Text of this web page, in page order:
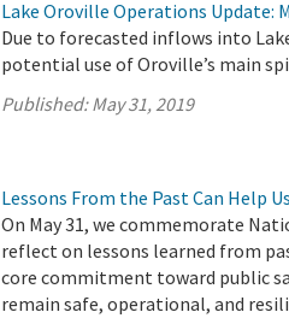
Lake Oroville Operations Update:
Due to forecasted inflows into
potential use of Oroville’s main
Published:May 31, 2019
Lessons From the Past Can Help
On May 31, we commemorate
reflect on lessons learned from
core commitment toward public
remain safe, operational, and